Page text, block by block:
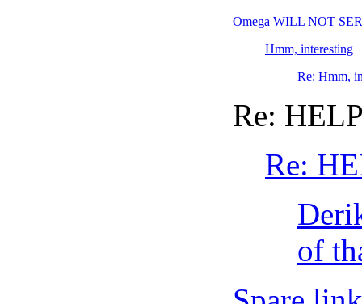
Omega WILL NOT
Hmm, interesting
Re: Hmm,
Re:
Re:
of